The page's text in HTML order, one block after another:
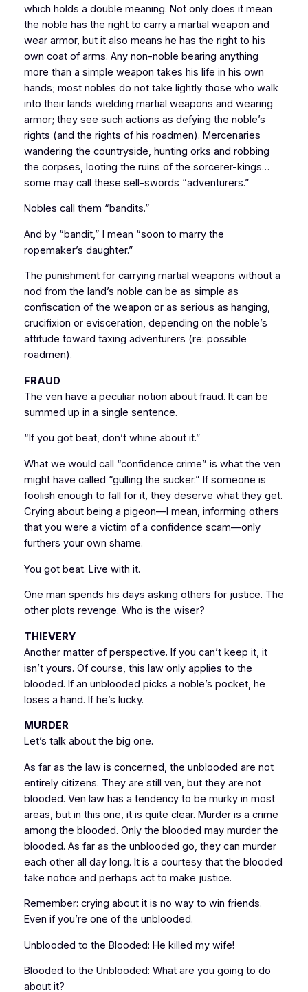
which holds a double meaning. Not only does it mean
the noble has the right to carry a martial weapon and
wear armor, but it also means he has the right to his
own coat of arms. Any non-noble bearing anything
more than a simple weapon takes his life in his own
hands; most nobles do not take lightly those who walk
into their lands wielding martial weapons and wearing
armor; they see such actions as defying the noble’s
rights (and the rights of his roadmen). Mercenaries
wandering the countryside, hunting orks and robbing
the corpses, looting the ruins of the sorcerer-kings…
some may call these sell-swords “adventurers.”
Nobles call them “bandits.”
And by “bandit,” I mean “soon to marry the
ropemaker’s daughter.”
The punishment for carrying martial weapons without a
nod from the land’s noble can be as simple as
confiscation of the weapon or as serious as hanging,
crucifixion or evisceration, depending on the noble’s
attitude toward taxing adventurers (re: possible
roadmen).
FRAUD
The ven have a peculiar notion about fraud. It can be
summed up in a single sentence.
“If you got beat, don’t whine about it.”
What we would call “confidence crime” is what the ven
might have called “gulling the sucker.” If someone is
foolish enough to fall for it, they deserve what they get.
Crying about being a pigeon—I mean, informing others
that you were a victim of a confidence scam—only
furthers your own shame.
You got beat. Live with it.
One man spends his days asking others for justice. The
other plots revenge. Who is the wiser?
THIEVERY
Another matter of perspective. If you can’t keep it, it
isn’t yours. Of course, this law only applies to the
blooded. If an unblooded picks a noble’s pocket, he
loses a hand. If he’s lucky.
MURDER
Let’s talk about the big one.
As far as the law is concerned, the unblooded are not
entirely citizens. They are still ven, but they are not
blooded. Ven law has a tendency to be murky in most
areas, but in this one, it is quite clear. Murder is a crime
among the blooded. Only the blooded may murder the
blooded. As far as the unblooded go, they can murder
each other all day long. It is a courtesy that the blooded
take notice and perhaps act to make justice.
Remember: crying about it is no way to win friends.
Even if you’re one of the unblooded.
Unblooded to the Blooded: He killed my wife!
Blooded to the Unblooded: What are you going to do
about it?